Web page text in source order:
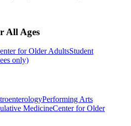
All Ages
for Older AdultsStudent
only)
Performing Arts
MedicineCenter for Older